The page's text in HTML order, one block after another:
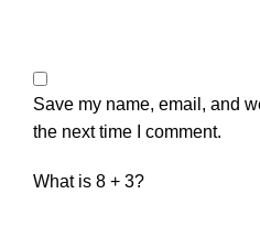
Save my name, email, and
the next time I comment.
What is 8 + 3?